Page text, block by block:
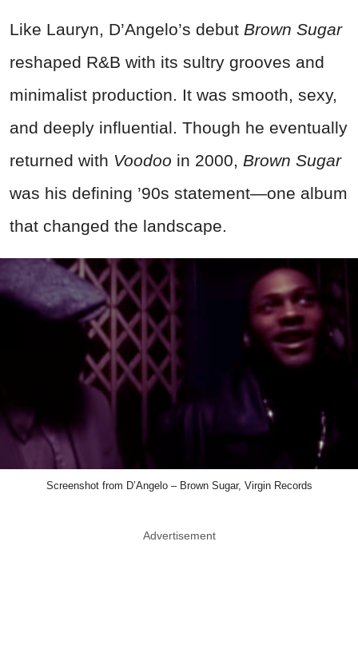
Like Lauryn, D’Angelo’s debut Brown Sugar
reshaped R&B with its sultry grooves and
minimalist production. It was smooth, sexy,
and deeply influential. Though he eventually
returned with Voodoo in 2000, Brown Sugar
was his defining ’90s statement—one album
that changed the landscape.
Screenshot from D’Angelo – Brown Sugar, Virgin Records
Advertisement